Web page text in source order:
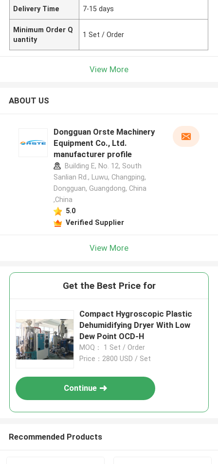
Delivery Time 7-15 days
Minimum Order Q
uantity
1 Set / Order
View More
ABOUT US
Dongguan Orste Machinery
Equipment Co., Ltd.
manufacturer profile
Building E, No. 12, South
Sanlian Rd., Luwu, Changping,
Dongguan, Guangdong, China
,China
5.0
Verified Supplier
View More
Get the Best Price for
Compact Hygroscopic Plastic
Dehumidifying Dryer With Low
Dew Point OCD-H
MOQ： 1 Set / Order
Price：2800 USD / Set
Continue
Recommended Products